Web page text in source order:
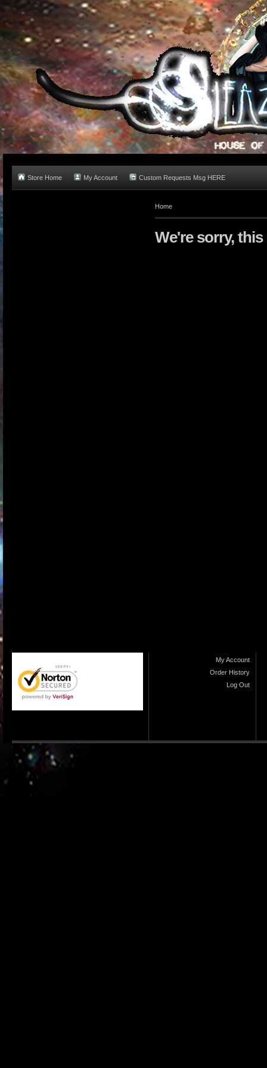
Store Home My Account Custom Requests Msg HERE
Home
We're sorry,
My Account
Order History
Log Out